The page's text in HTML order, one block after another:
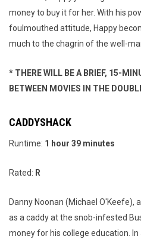
money to buy it for her. With his
foulmouthed attitude, Happy
much to the chagrin of the well-
* THERE WILL BE A BRIEF, 15-
BETWEEN MOVIES IN THE
CADDYSHACK
Runtime: 1 hour 39 minutes
Rated: R
Danny Noonan (Michael O'Keefe),
as a caddy at the snob-infested
money for his college education.